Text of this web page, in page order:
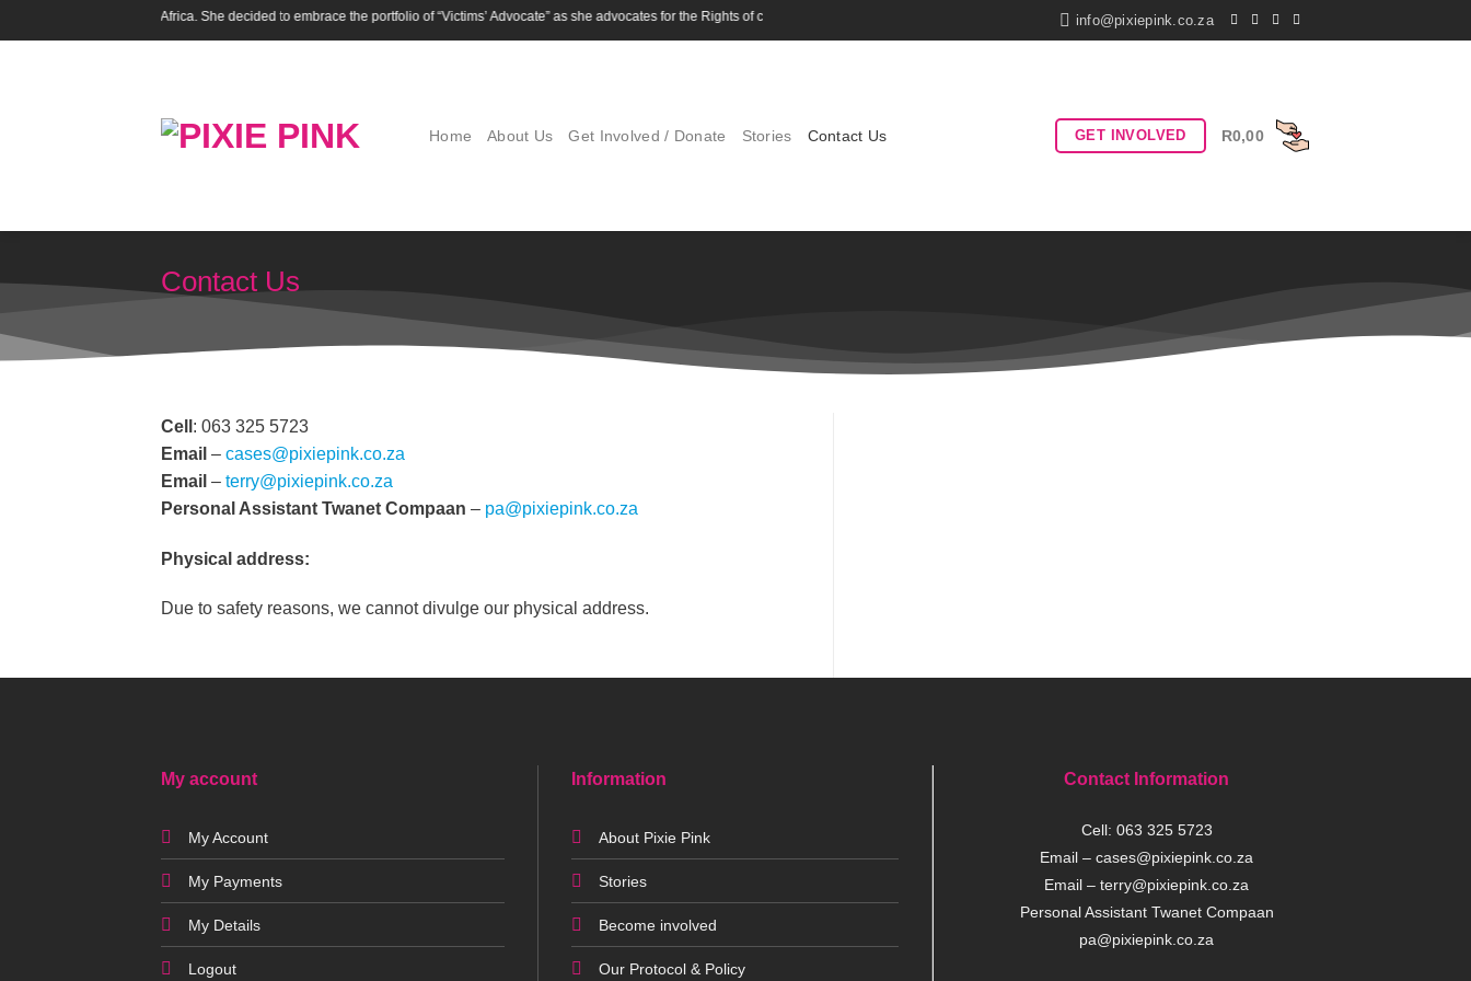
to
activists in South Africa. She decided to embrace the portfolio of “Victims’ Advocate” as she advocates for the Rights of children info@pixiepink.co.za
Home About Us Get Involved / Donate Stories Contact Us GET INVOLVED R0,00
Contact Us
Cell : 063 325 5723
Email – cases@pixiepink.co.za
Email – terry@pixiepink.co.za
Personal Assistant Twanet Compaan – pa@pixiepink.co.za
Physical address:
Due to safety reasons, we cannot divulge our physical address.
My account
My Account
My Payments
My Details
Logout
Information
About Pixie Pink
Stories
Become involved
Our Protocol & Policy
Contact Information
Cell: 063 325 5723
Email – cases@pixiepink.co.za
Email – terry@pixiepink.co.za
Personal Assistant Twanet Compaan
pa@pixiepink.co.za